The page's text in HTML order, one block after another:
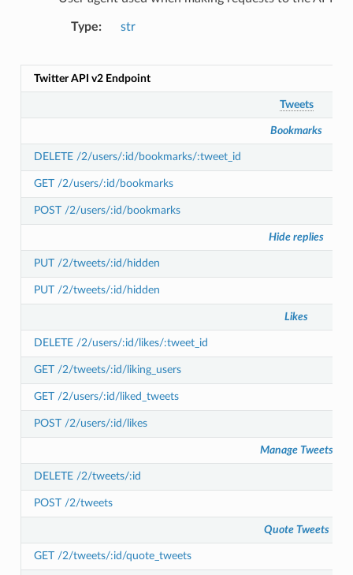
Type str
Twitter API v2 Endpoint
Tweets
Bookmarks
DELETE /2/users/:id/bookmarks/:tweet_id
GET /2/users/:id/bookmarks
POST /2/users/:id/bookmarks
Hide replies
PUT /2/tweets/:id/hidden
PUT /2/tweets/:id/hidden
Likes
DELETE /2/users/:id/likes/:tweet_id
GET /2/tweets/:id/liking_users
GET /2/users/:id/liked_tweets
POST /2/users/:id/likes
Manage Tweets
DELETE /2/tweets/:id
POST /2/tweets
Quote Tweets
GET /2/tweets/:id/quote_tweets